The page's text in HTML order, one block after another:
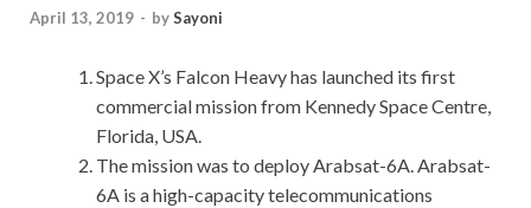
April 13, 2019 - bySayoni
Space X’s Falcon Heavy has launched its first
commercial mission from Kennedy Space Centre,
Florida, USA.
The mission was to deploy Arabsat-6A. Arabsat-
6A is a high-capacity telecommunications